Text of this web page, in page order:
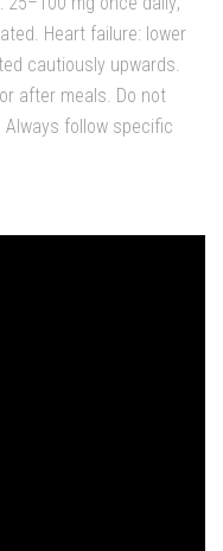
Heart failure: lower
cautiously upwards.
after meals. Do not
follow specific